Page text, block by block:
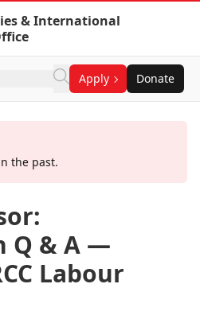
& International
Apply Donate
the past.
Q & A —
Labour